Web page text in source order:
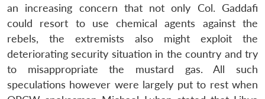
an increasing concern that not only Col. Gaddafi
could resort to use chemical agents against the
rebels, the extremists also might exploit the
deteriorating security situation in the country and try
to misappropriate the mustard gas. All such
speculations however were largely put to rest when